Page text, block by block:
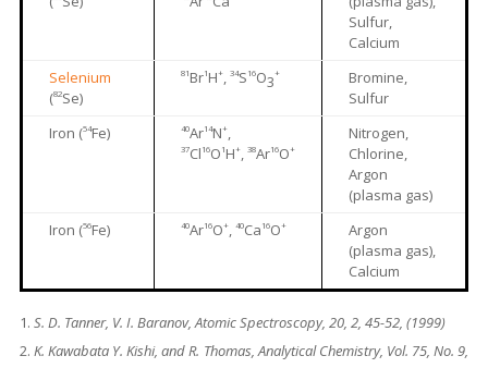
Sulfur,
Calcium
Selenium
(82Se)
81 Br1 H+, 34S 16O3+
Bromine,
Sulfur
Iron (54Fe) 40Ar14N+,
37Cl 16O 1 H+, 38Ar16O+
Nitrogen,
Chlorine,
Argon
(plasma gas)
Iron (56Fe) 40Ar16O+, 40Ca 16O+
Argon
(plasma gas),
Calcium
S. D. Tanner, V. I. Baranov, Atomic Spectroscopy, 20, 2, 45-52, (1999)
K. Kawabata Y. Kishi, and R. Thomas, Analytical Chemistry, Vol. 75, No. 9,